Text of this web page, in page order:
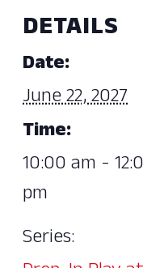
DETAILS
Date:
June 22, 2027
Time:
10:00 am -
pm
Series: